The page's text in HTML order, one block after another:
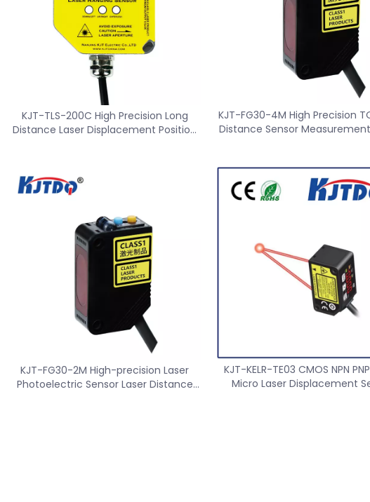
KJT Long Range High Precision Wireless
Sensor Transmitter Receiver
KJT-TLS-200C High Precision Long
Distance Laser Displacement Position
KJT-FG30-4M High Precision
Distance Sensor
KJT-FG30-2M High-precision Laser
Photoelectric Sensor Laser Distance
KJT-KELR-TE03 CMOS NPN
Micro Laser Displacement